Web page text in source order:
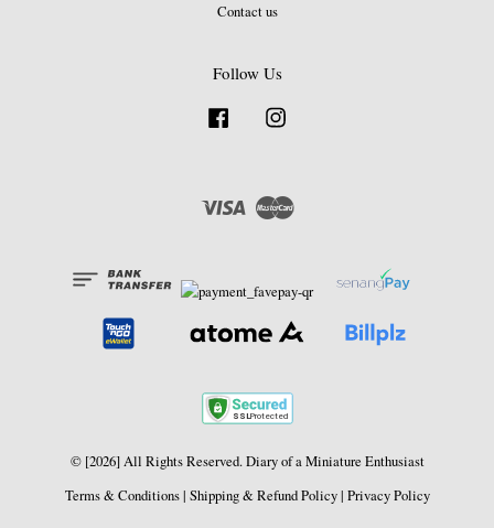
Contact us
Follow Us
Facebook
Visa Master
© [2026] All Rights Reserved. Diary of a Miniature Enthusiast
Terms & Conditions| Shipping & Refund Policy| Privacy Policy